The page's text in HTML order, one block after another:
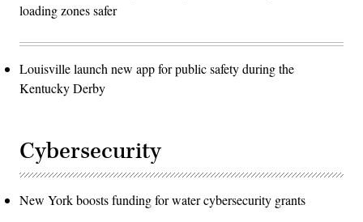
loading zones safer
Louisville launch new app for public safety during the
Kentucky Derby
Cybersecurity
New York boosts funding for water cybersecurity grants